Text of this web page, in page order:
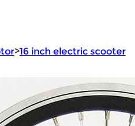
>16 inch electric scooter